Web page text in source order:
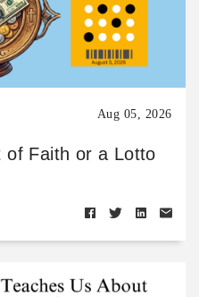
Aug 05, 2026
of Faith or a Lotto